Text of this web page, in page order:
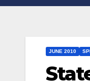
JUNE 2010